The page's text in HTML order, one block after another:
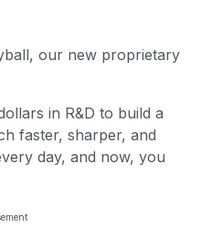
our new proprietary
in R&D to build a
faster, sharper, and
day, and now, you